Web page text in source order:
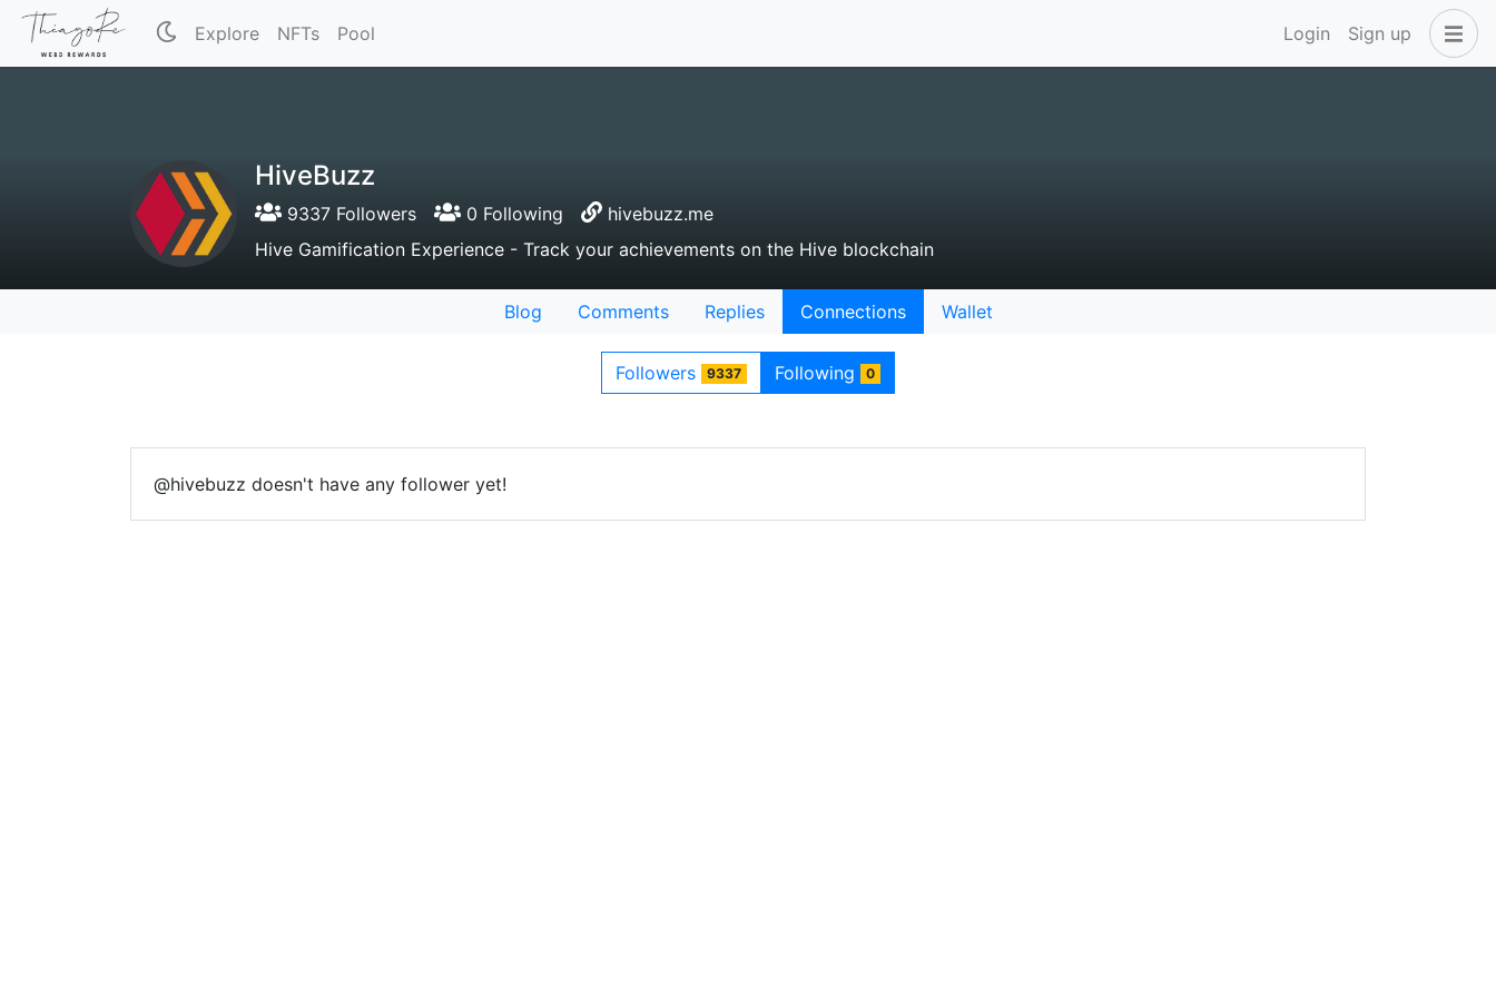
Explore NFTs Pool Login Sign up
HiveBuzz
9337 Followers 0 Following
hivebuzz.me
Hive Gamification Experience - Track your achievements on the Hive blockchain
Blog Comments Replies Connections Wallet
Followers 9337 Following 0
@hivebuzz doesn't have any follower yet!